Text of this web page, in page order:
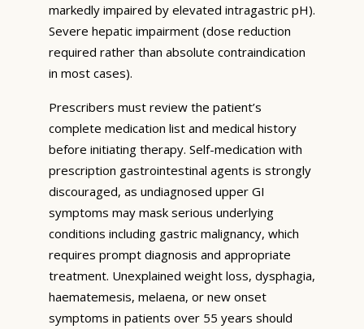
markedly impaired by elevated intragastric pH).
Severe hepatic impairment (dose reduction
required rather than absolute contraindication
in most cases).
Prescribers must review the patient’s
complete medication list and medical history
before initiating therapy. Self-medication with
prescription gastrointestinal agents is strongly
discouraged, as undiagnosed upper GI
symptoms may mask serious underlying
conditions including gastric malignancy, which
requires prompt diagnosis and appropriate
treatment. Unexplained weight loss, dysphagia,
haematemesis, melaena, or new onset
symptoms in patients over 55 years should